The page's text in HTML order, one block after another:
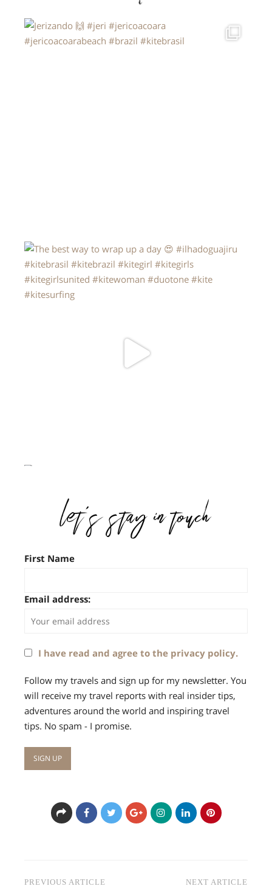
First Name
Email address:
I have read and agree to the privacy policy.
Follow my travels and sign up for my newsletter. You
will receive my travel reports with real insider tips,
adventures around the world and inspiring travel
tips. No spam - I promise.
Post
PREVIOUS ARTICLE NEXT ARTICLE